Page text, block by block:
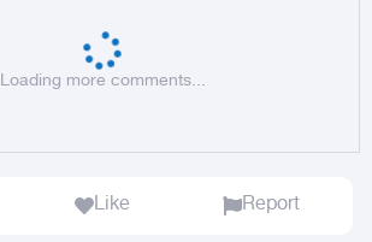
Loading more comments...
Like Report